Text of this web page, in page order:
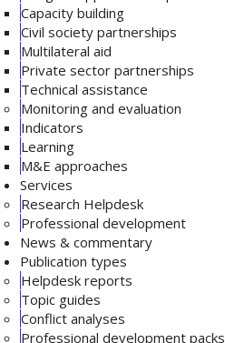
Capacity building
Civil society partnerships
Multilateral aid
Private sector partnerships
Technical assistance
Monitoring and evaluation
Indicators
Learning
M&E approaches
Services
Research Helpdesk
Professional development
News & commentary
Publication types
Helpdesk reports
Topic guides
Conflict analyses
Professional development packs